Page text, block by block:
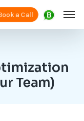
a Call
Team)